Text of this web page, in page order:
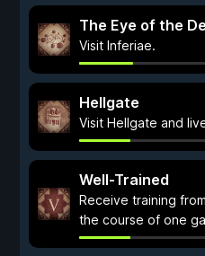
The Eye of the
Visit Inferiae.
Hellgate
Visit Hellgate and
Well-Trained
Receive training
the course of one